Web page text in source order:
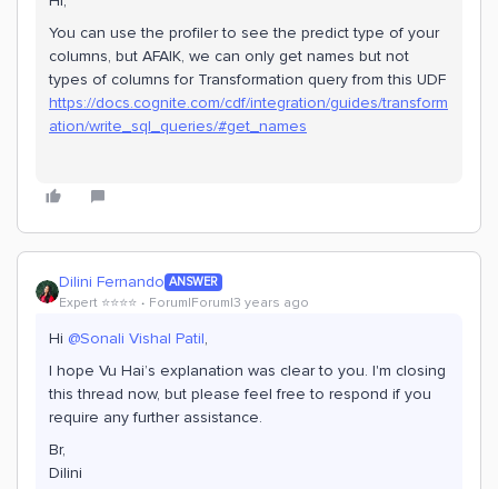
You can use the profiler to see the predict type of your
columns, but AFAIK, we can only get names but not
types of columns for Transformation query from this UDF
https://docs.cognite.com/cdf/integration/guides/transform
ation/write_sql_queries/#get_names
Dilini Fernando ANSWER
Expert ⭐️⭐️⭐️⭐️ Forum|Forum|3 years ago
Hi @Sonali Vishal Patil,
I hope Vu Hai’s explanation was clear to you. I'm closing
this thread now, but please feel free to respond if you
require any further assistance.
Br,
Dilini